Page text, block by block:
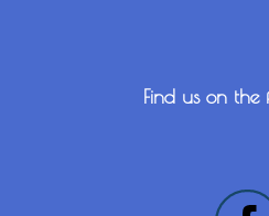
Find us on the